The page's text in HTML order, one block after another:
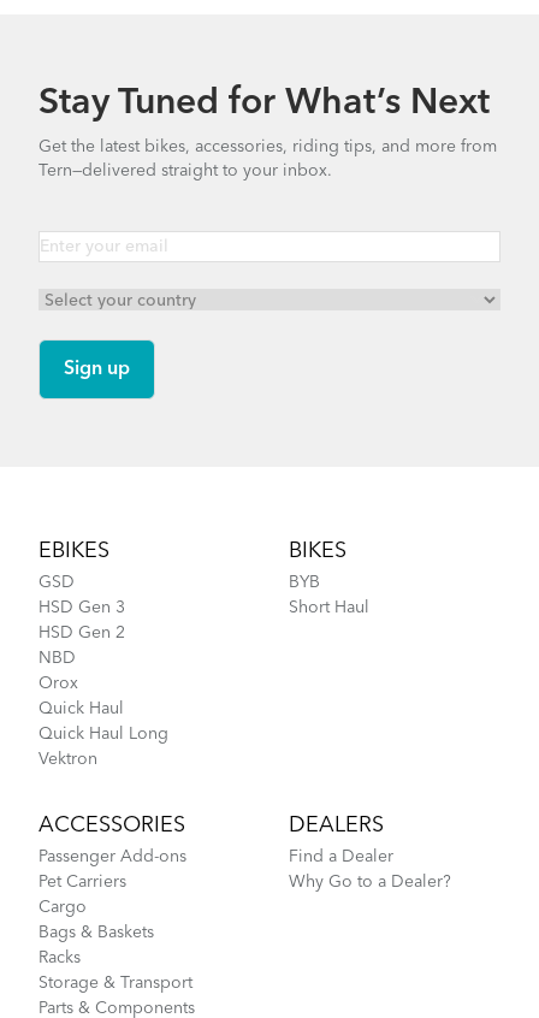
Stay Tuned for What’s Next
Get the latest bikes, accessories, riding tips, and more from
Tern—delivered straight to your inbox.
EBIKES
GSD
HSD Gen 3
HSD Gen 2
NBD
Orox
Quick Haul
Quick Haul Long
Vektron
BIKES
BYB
Short Haul
ACCESSORIES
Passenger Add-ons
Pet Carriers
Cargo
Bags & Baskets
Racks
Storage & Transport
Parts & Components
DEALERS
Find a Dealer
Why Go to a Dealer?